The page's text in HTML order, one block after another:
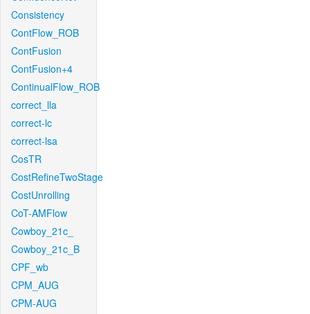
Consistency
ContFlow_ROB
ContFusion
ContFusion+4
ContinualFlow_ROB
correct_lla
correct-lc
correct-lsa
CosTR
CostRefineTwoStage
CostUnrolling
CoT-AMFlow
Cowboy_21c_
Cowboy_21c_B
CPF_wb
CPM_AUG
CPM-AUG